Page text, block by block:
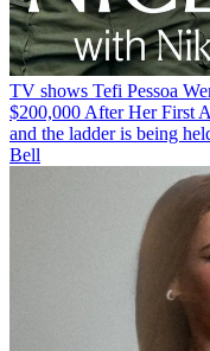
TV shows Tefi Pessoa
$200,000 After Her First
and the ladder is being
Bell